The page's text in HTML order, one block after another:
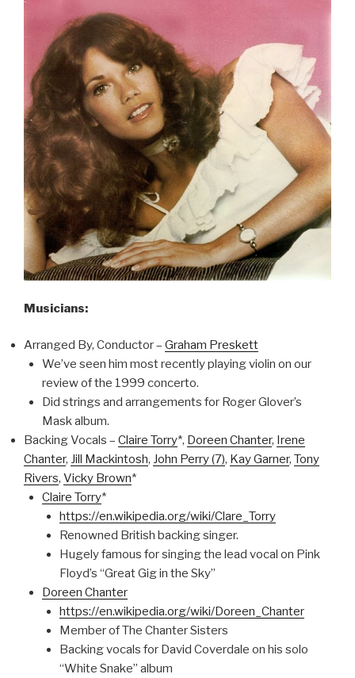
Musicians:
Arranged By, Conductor – Graham Preskett
We’ve seen him most recently playing violin on our
review of the 1999 concerto.
Did strings and arrangements for Roger Glover’s
Mask album.
Backing Vocals – Claire Torry*, Doreen Chanter, Irene
Chanter, Jill Mackintosh, John Perry (7), Kay Garner, Tony
Rivers, Vicky Brown*
Claire Torry*
https://en.wikipedia.org/wiki/Clare_Torry
Renowned British backing singer.
Hugely famous for singing the lead vocal on Pink
Floyd’s “Great Gig in the Sky”
Doreen Chanter
https://en.wikipedia.org/wiki/Doreen_Chanter
Member of The Chanter Sisters
Backing vocals for David Coverdale on his solo
“White Snake” album